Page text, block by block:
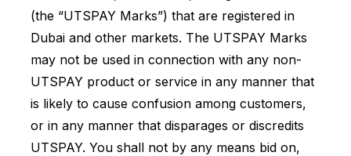
(the “UTSPAY Marks”) that are registered in
Dubai and other markets. The UTSPAY Marks
may not be used in connection with any non-
UTSPAY product or service in any manner that
is likely to cause confusion among customers,
or in any manner that disparages or discredits
UTSPAY. You shall not by any means bid on,